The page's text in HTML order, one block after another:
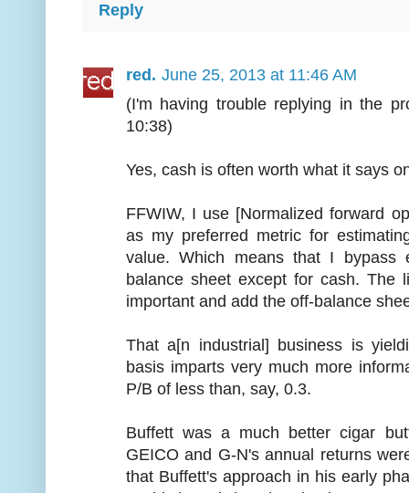
Reply
red. June 25, 2013 at 11:46 AM
(I'm having trouble replying in the
10:38)
Yes, cash is often worth what it says
FFWIW, I use [Normalized forward
as my preferred metric for
value. Which means that I
balance sheet except for cash. The
important and add the off-balance
That a[n industrial] business is
basis imparts very much more
P/B of less than, say, 0.3.
Buffett was a much better cigar
GEICO and G-N's annual returns
that Buffett's approach in his early